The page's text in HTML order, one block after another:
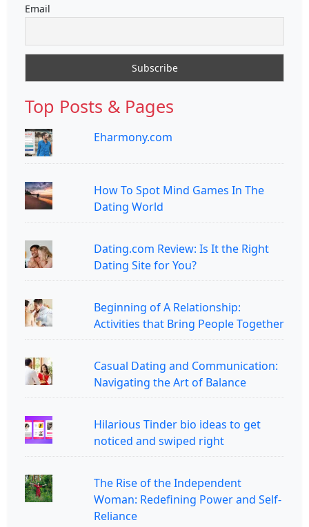
Email
Top Posts & Pages
Eharmony.com
How To Spot Mind Games In The
Dating World
Dating.com Review: Is It the Right
Dating Site for You?
Beginning of A Relationship:
Activities that Bring People Together
Casual Dating and Communication:
Navigating the Art of Balance
Hilarious Tinder bio ideas to get
noticed and swiped right
The Rise of the Independent
Woman: Redefining Power and Self-
Reliance